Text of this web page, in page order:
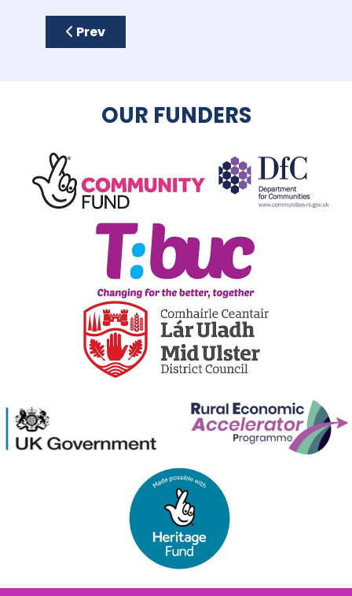
Previous article: Opportunities for
Prev
OUR FUNDERS